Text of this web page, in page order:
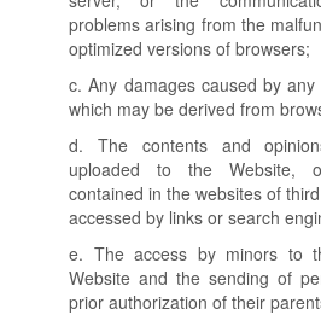
problems arising from the
optimized versions of browsers;
c. Any damages caused by
which may be derived from
d. The contents and
uploaded to the Website,
contained in the websites of
accessed by links or search
e. The access by minors to
Website and the sending of
prior authorization of their